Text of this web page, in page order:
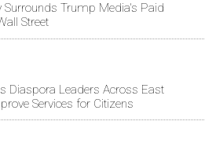
Surrounds Trump Media's Paid
Street
Diaspora Leaders Across East
Services for Citizens